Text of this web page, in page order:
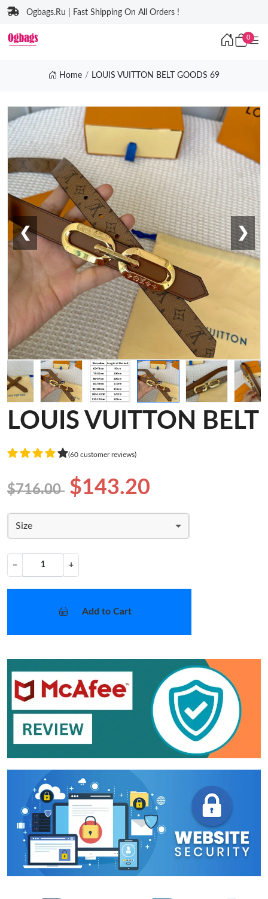
Ogbags.Ru | Fast Shipping On All Orders !
0
Home LOUIS VUITTON BELT GOODS 69
❮ ❯
LOUIS VUITTON BELT
(60 customer reviews)
$716.00 $143.20
Size
− +
Add to Cart